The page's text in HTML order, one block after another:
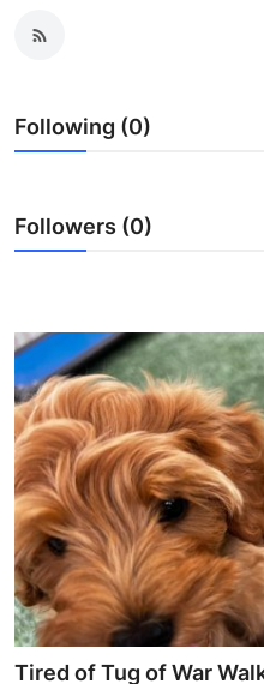
Health
Guest Posting
Advertise with US
Business
Finance
Tech
Real Estate
General
Following (0)
Followers (0)
Tired of Tug of War